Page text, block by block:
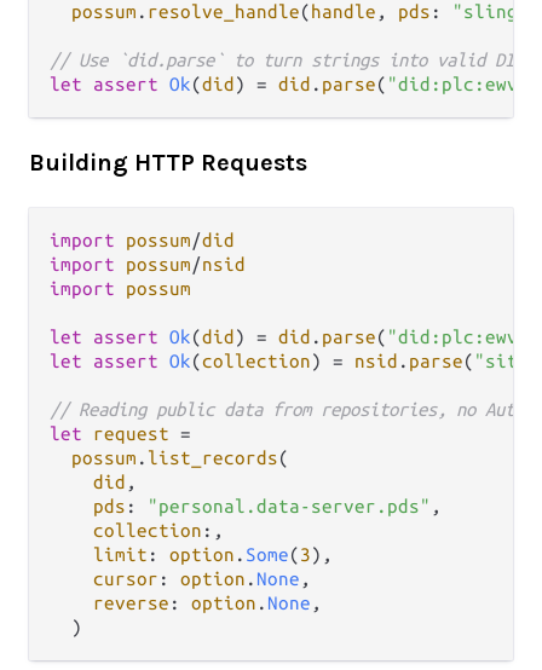
possum . resolve_handle(handle , pds :
// Use `did.parse` to turn strings into valid DID
let
assert Ok(did ) = did . parse(
Building HTTP Requests
import possum/did
import
possum/nsid
import
possum
let assert Ok(did ) = did . parse(
let
assert Ok(collection) = nsid . parse(
// Reading public data from repositories, no
let
request =
possum . list_records(
did ,
pds : "personal.data-server.pds" ,
collection :,
limit : option . Some(3),
cursor : option . None ,
reverse : option . None ,